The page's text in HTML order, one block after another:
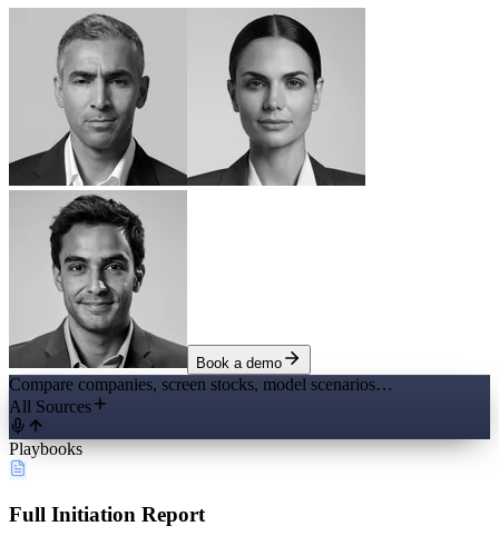
Book a demo
Compare companies, screen stocks, model scenarios…
All Sources
Playbooks
Full Initiation Report